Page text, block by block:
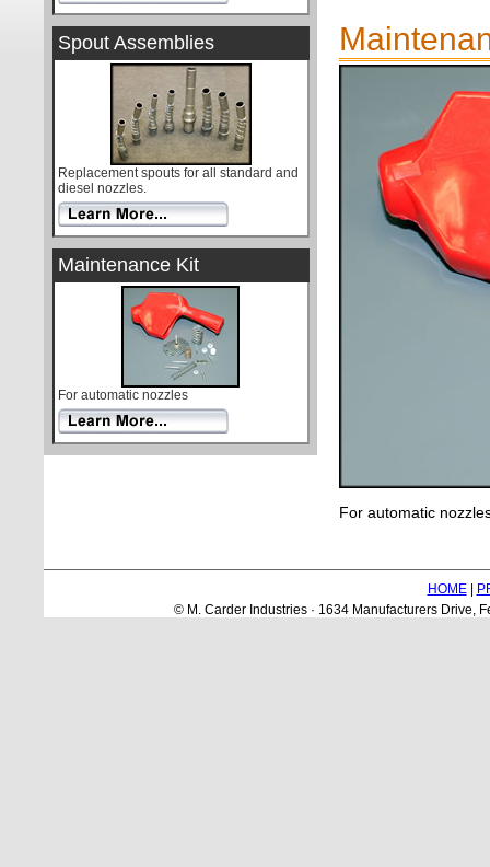
Spout Assemblies
Replacement spouts for all standard and
diesel nozzles.
Maintenance Kit
For automatic nozzles
For automatic
HOME|
© M. Carder Industries · 1634 Manufacturers Drive,